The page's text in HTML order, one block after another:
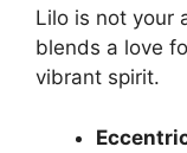
Lilo is not your
blends a love
vibrant spirit.